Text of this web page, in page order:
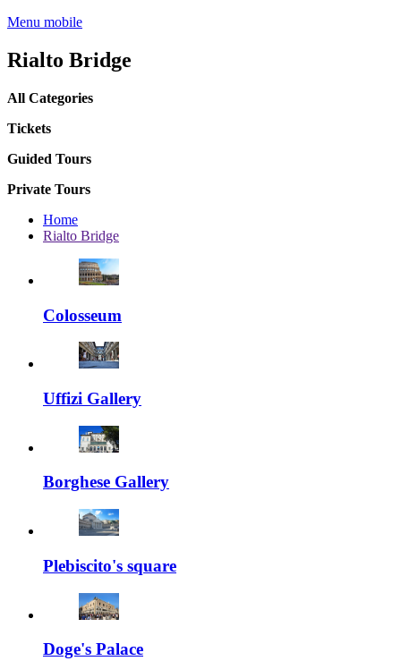
Menu mobile
Rialto Bridge
All Categories
Tickets
Guided Tours
Private Tours
Home
Rialto Bridge
Colosseum
Uffizi Gallery
Borghese Gallery
Plebiscito's square
Doge's Palace